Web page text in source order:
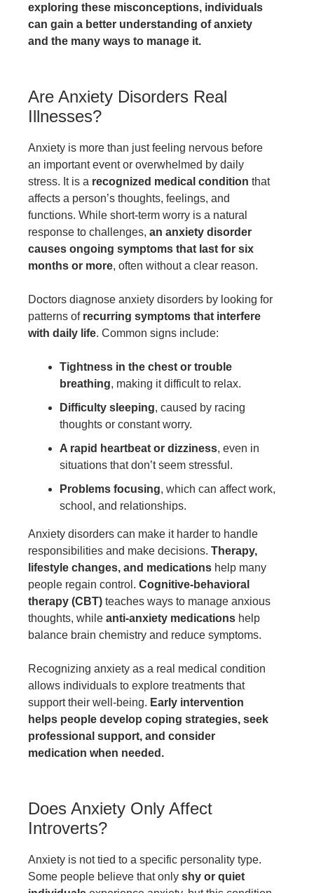
exploring these misconceptions, individuals
can gain a better understanding of anxiety
and the many ways to manage it.
Are Anxiety Disorders Real
Illnesses?
Anxiety is more than just feeling nervous before
an important event or overwhelmed by daily
stress. It is a recognized medical condition that
affects a person’s thoughts, feelings, and
functions. While short-term worry is a natural
response to challenges, an anxiety disorder
causes ongoing symptoms that last for six
months or more, often without a clear reason.
Doctors diagnose anxiety disorders by looking for
patterns of recurring symptoms that interfere
with daily life. Common signs include:
Tightness in the chest or trouble
breathing, making it difficult to relax.
Difficulty sleeping, caused by racing
thoughts or constant worry.
A rapid heartbeat or dizziness, even in
situations that don’t seem stressful.
Problems focusing, which can affect work,
school, and relationships.
Anxiety disorders can make it harder to handle
responsibilities and make decisions. Therapy,
lifestyle changes, and medications help many
people regain control. Cognitive-behavioral
therapy (CBT) teaches ways to manage anxious
thoughts, while anti-anxiety medications help
balance brain chemistry and reduce symptoms.
Recognizing anxiety as a real medical condition
allows individuals to explore treatments that
support their well-being. Early intervention
helps people develop coping strategies, seek
professional support, and consider
medication when needed.
Does Anxiety Only Affect
Introverts?
Anxiety is not tied to a specific personality type.
Some people believe that only shy or quiet